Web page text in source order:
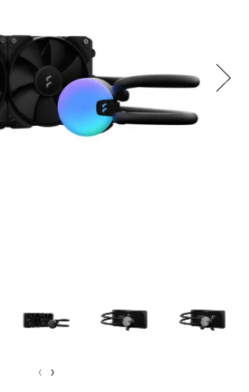
‹ ›